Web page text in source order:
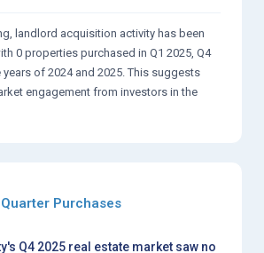
landlord acquisition activity has been
0 properties purchased in Q1 2025, Q4
years of 2024 and 2025. This suggests
engagement from investors in the
Purchases
Q4 2025 real estate market saw no